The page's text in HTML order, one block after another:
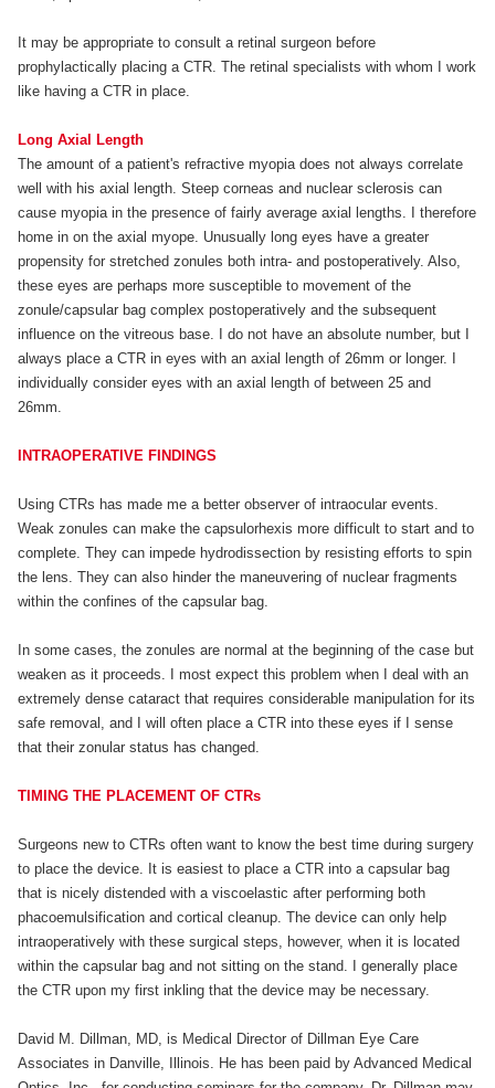
It may be appropriate to consult a retinal surgeon before
prophylactically placing a CTR. The retinal specialists with whom I work
like having a CTR in place.
Long Axial Length
The amount of a patient's refractive myopia does not always correlate
well with his axial length. Steep corneas and nuclear sclerosis can
cause myopia in the presence of fairly average axial lengths. I therefore
home in on the axial myope. Unusually long eyes have a greater
propensity for stretched zonules both intra- and postoperatively. Also,
these eyes are perhaps more susceptible to movement of the
zonule/capsular bag complex postoperatively and the subsequent
influence on the vitreous base. I do not have an absolute number, but I
always place a CTR in eyes with an axial length of 26mm or longer. I
individually consider eyes with an axial length of between 25 and
26mm.
INTRAOPERATIVE FINDINGS
Using CTRs has made me a better observer of intraocular events.
Weak zonules can make the capsulorhexis more difficult to start and to
complete. They can impede hydrodissection by resisting efforts to spin
the lens. They can also hinder the maneuvering of nuclear fragments
within the confines of the capsular bag.
In some cases, the zonules are normal at the beginning of the case but
weaken as it proceeds. I most expect this problem when I deal with an
extremely dense cataract that requires considerable manipulation for its
safe removal, and I will often place a CTR into these eyes if I sense
that their zonular status has changed.
TIMING THE PLACEMENT OF CTRs
Surgeons new to CTRs often want to know the best time during surgery
to place the device. It is easiest to place a CTR into a capsular bag
that is nicely distended with a viscoelastic after performing both
phacoemulsification and cortical cleanup. The device can only help
intraoperatively with these surgical steps, however, when it is located
within the capsular bag and not sitting on the stand. I generally place
the CTR upon my first inkling that the device may be necessary.
David M. Dillman, MD, is Medical Director of Dillman Eye Care
Associates in Danville, Illinois. He has been paid by Advanced Medical